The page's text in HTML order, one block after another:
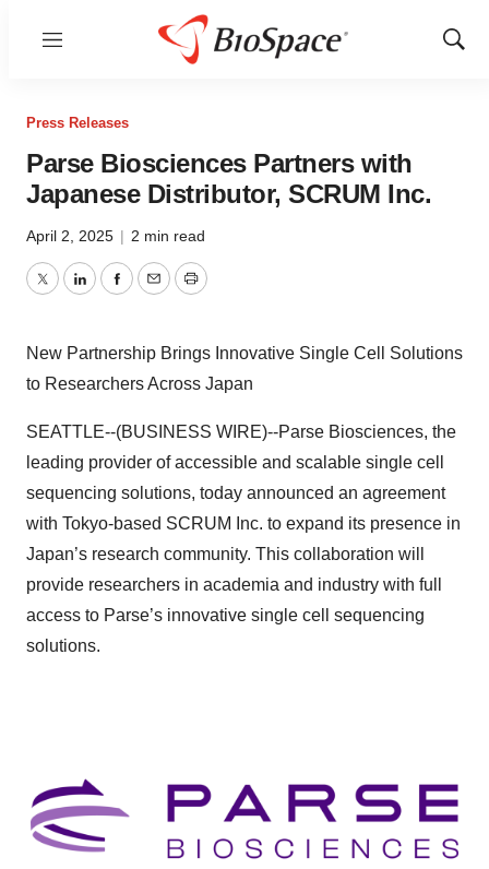
Menu
Show
Press Releases
Parse Biosciences Partners with
Japanese Distributor, SCRUM Inc.
April 2, 2025 | 2 min read
TwitterLinkedInFacebook
EmailPrint
New Partnership Brings Innovative Single Cell Solutions
to Researchers Across Japan
SEATTLE--(BUSINESS WIRE)--Parse Biosciences, the
leading provider of accessible and scalable single cell
sequencing solutions, today announced an agreement
with Tokyo-based SCRUM Inc. to expand its presence in
Japan’s research community. This collaboration will
provide researchers in academia and industry with full
access to Parse’s innovative single cell sequencing
solutions.